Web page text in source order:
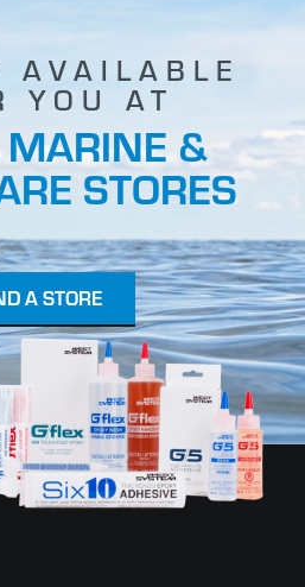
AVAILABLE
YOU AT
MARINE &
STORES
A STORE